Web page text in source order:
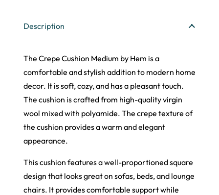
Description
The Crepe Cushion Medium by Hem is a
comfortable and stylish addition to modern home
decor. It is soft, cozy, and has a pleasant touch.
The cushion is crafted from high-quality virgin
wool mixed with polyamide. The crepe texture of
the cushion provides a warm and elegant
appearance.
This cushion features a well-proportioned square
design that looks great on sofas, beds, and lounge
chairs. It provides comfortable support while